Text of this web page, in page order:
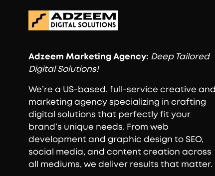
Adzeem Marketing Agency: Deep Tailored
Digital Solutions!
We’re a US-based, full-service creative and
marketing agency specializing in crafting
digital solutions that perfectly fit your
brand’s unique needs. From web
development and graphic design to SEO,
social media, and content creation across
all mediums, we deliver results that matter.